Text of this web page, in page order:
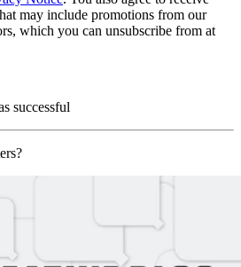
may include promotions from our
which you can unsubscribe from at
successful